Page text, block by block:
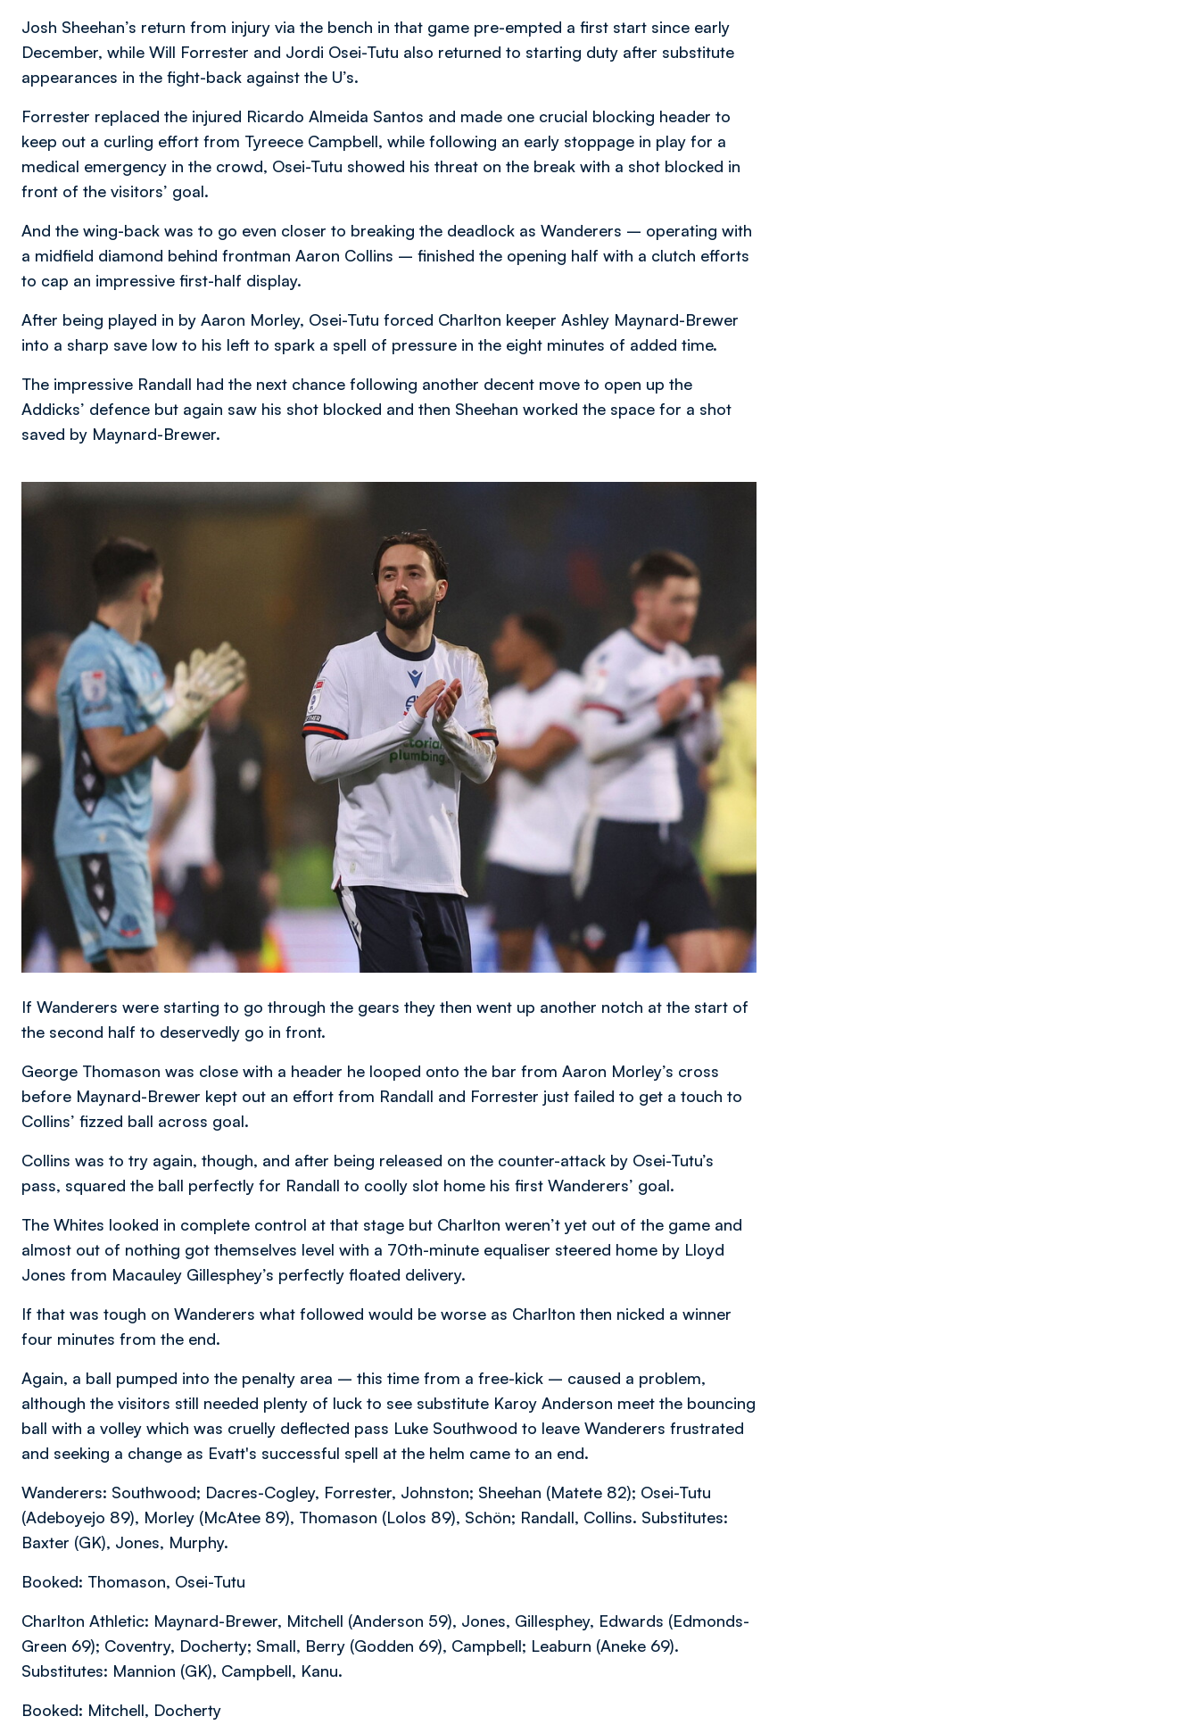
Josh Sheehan’s return from injury via the bench in that game pre-empted a first start since early
December, while Will Forrester and Jordi Osei-Tutu also returned to starting duty after substitute
appearances in the fight-back against the U’s.
Forrester replaced the injured Ricardo Almeida Santos and made one crucial blocking header to
keep out a curling effort from Tyreece Campbell, while following an early stoppage in play for a
medical emergency in the crowd, Osei-Tutu showed his threat on the break with a shot blocked in
front of the visitors’ goal.
And the wing-back was to go even closer to breaking the deadlock as Wanderers – operating with
a midfield diamond behind frontman Aaron Collins – finished the opening half with a clutch efforts
to cap an impressive first-half display.
After being played in by Aaron Morley, Osei-Tutu forced Charlton keeper Ashley Maynard-Brewer
into a sharp save low to his left to spark a spell of pressure in the eight minutes of added time.
The impressive Randall had the next chance following another decent move to open up the
Addicks’ defence but again saw his shot blocked and then Sheehan worked the space for a shot
saved by Maynard-Brewer.
If Wanderers were starting to go through the gears they then went up another notch at the start of
the second half to deservedly go in front.
George Thomason was close with a header he looped onto the bar from Aaron Morley’s cross
before Maynard-Brewer kept out an effort from Randall and Forrester just failed to get a touch to
Collins’ fizzed ball across goal.
Collins was to try again, though, and after being released on the counter-attack by Osei-Tutu’s
pass, squared the ball perfectly for Randall to coolly slot home his first Wanderers’ goal.
The Whites looked in complete control at that stage but Charlton weren’t yet out of the game and
almost out of nothing got themselves level with a 70th-minute equaliser steered home by Lloyd
Jones from Macauley Gillesphey’s perfectly floated delivery.
If that was tough on Wanderers what followed would be worse as Charlton then nicked a winner
four minutes from the end.
Again, a ball pumped into the penalty area – this time from a free-kick – caused a problem,
although the visitors still needed plenty of luck to see substitute Karoy Anderson meet the bouncing
ball with a volley which was cruelly deflected pass Luke Southwood to leave Wanderers frustrated
and seeking a change as Evatt's successful spell at the helm came to an end.
Wanderers: Southwood; Dacres-Cogley, Forrester, Johnston; Sheehan (Matete 82); Osei-Tutu
(Adeboyejo 89), Morley (McAtee 89), Thomason (Lolos 89), Schön; Randall, Collins. Substitutes:
Baxter (GK), Jones, Murphy.
Booked: Thomason, Osei-Tutu
Charlton Athletic: Maynard-Brewer, Mitchell (Anderson 59), Jones, Gillesphey, Edwards (Edmonds-
Green 69); Coventry, Docherty; Small, Berry (Godden 69), Campbell; Leaburn (Aneke 69).
Substitutes: Mannion (GK), Campbell, Kanu.
Booked: Mitchell, Docherty